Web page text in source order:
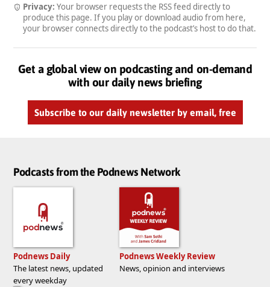
Privacy: Your browser requests the RSS feed directly to
produce this page. If you play or download audio from here,
your browser connects directly to the podcast’s host to do that.
Get a global view on podcasting and on-demand
with our daily news briefing
Subscribe to our daily newsletter by email, free
Podcasts from the Podnews Network
Podnews Daily
The latest news, updated
every weekday
Podnews Weekly Review
News, opinion and interviews